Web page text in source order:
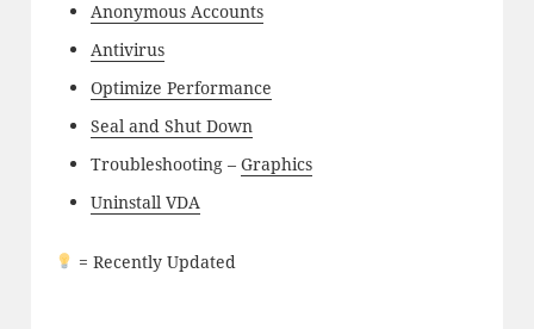
Anonymous Accounts
Antivirus
Optimize Performance
Seal and Shut Down
Troubleshooting – Graphics
Uninstall VDA
= Recently Updated